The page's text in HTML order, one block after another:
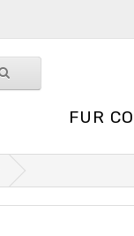
FUR